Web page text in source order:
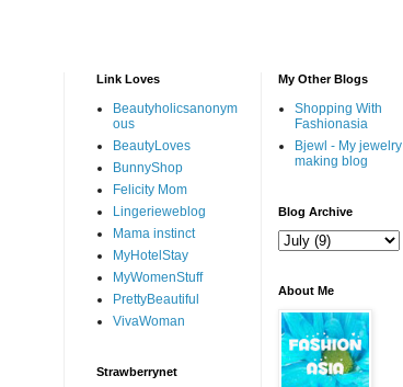
Link Loves
Beautyholicsanonym
ous
BeautyLoves
BunnyShop
Felicity Mom
Lingerieweblog
Mama instinct
MyHotelStay
MyWomenStuff
PrettyBeautiful
VivaWoman
Strawberrynet
My Other Blogs
Shopping With
Fashionasia
Bjewl - My jewelry
making blog
Blog Archive
About Me